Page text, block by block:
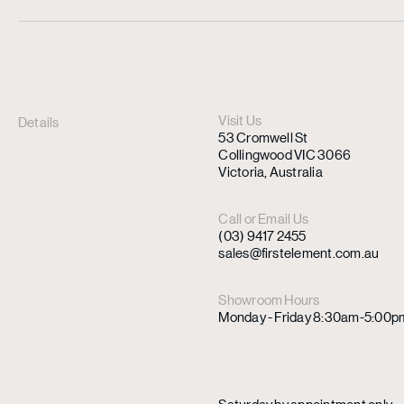
Details
Visit Us
53 Cromwell St
Collingwood VIC 3066
Victoria, Australia
Call or Email Us
(03) 9417 2455
sales@firstelement.com.au
Showroom Hours
Monday - Friday 8:30am-